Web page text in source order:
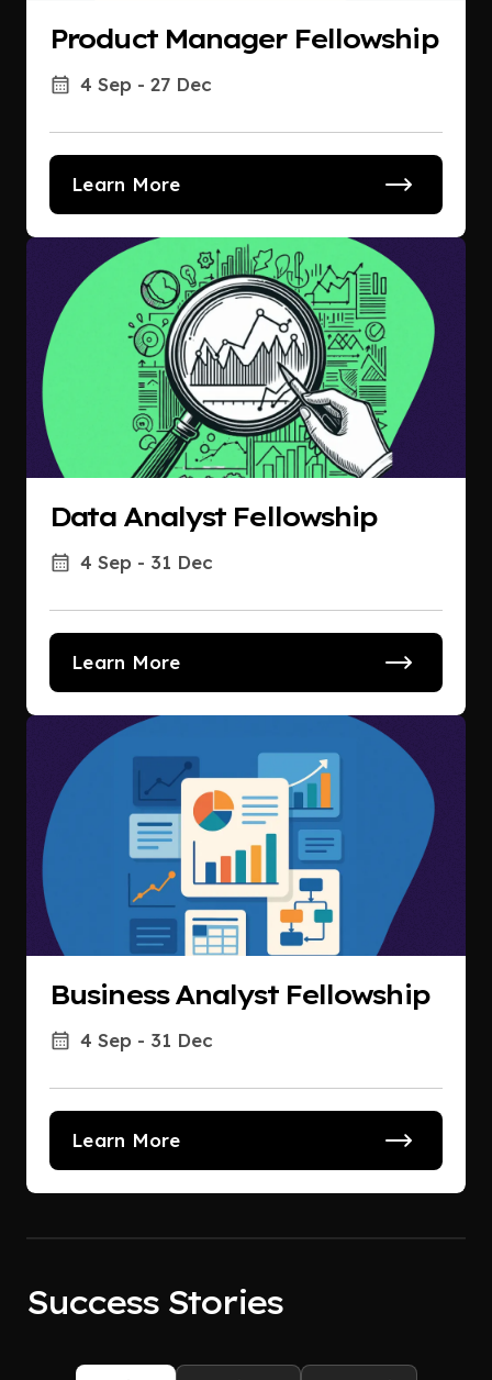
Product Manager Fellowship
4 Sep - 27 Dec
Learn More
Data Analyst Fellowship
4 Sep - 31 Dec
Learn More
Business Analyst Fellowship
4 Sep - 31 Dec
Learn More
Success Stories